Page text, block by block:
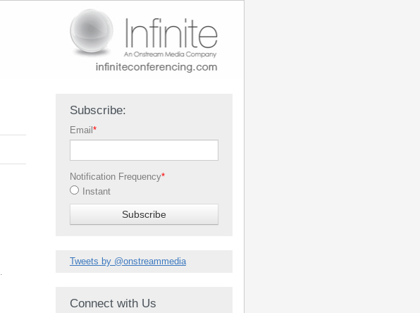
Subscribe:
Email*
Notification Frequency*
Instant
Tweets by @onstreammedia
Connect with Us